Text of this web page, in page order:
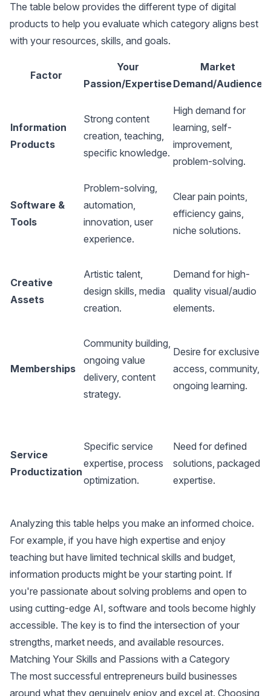
The table below provides the different type of digital
products to help you evaluate which category aligns best
with your resources, skills, and goals.
Factor
Your
Passion/Expertise
Market
Demand/Audience
Information
Products
Strong content
creation, teaching,
specific knowledge.
High demand for
learning, self-
improvement,
problem-solving.
Software &
Tools
Problem-solving,
automation,
innovation, user
experience.
Clear pain points,
efficiency gains,
niche solutions.
Creative
Assets
Artistic talent,
design skills, media
creation.
Demand for high-
quality visual/audio
elements.
Memberships
Community building,
ongoing value
delivery, content
strategy.
Desire for exclusive
access, community,
ongoing learning.
Service
Productization
Specific service
expertise, process
optimization.
Need for defined
solutions, packaged
expertise.
Analyzing this table helps you make an informed choice.
For example, if you have high expertise and enjoy
teaching but have limited technical skills and budget,
information products might be your starting point. If
you're passionate about solving problems and open to
using cutting-edge AI, software and tools become highly
accessible. The key is to find the intersection of your
strengths, market needs, and available resources.
Matching Your Skills and Passions with a Category
The most successful entrepreneurs build businesses
around what they genuinely enjoy and excel at. Choosing